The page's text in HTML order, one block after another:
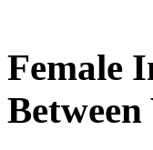
Female